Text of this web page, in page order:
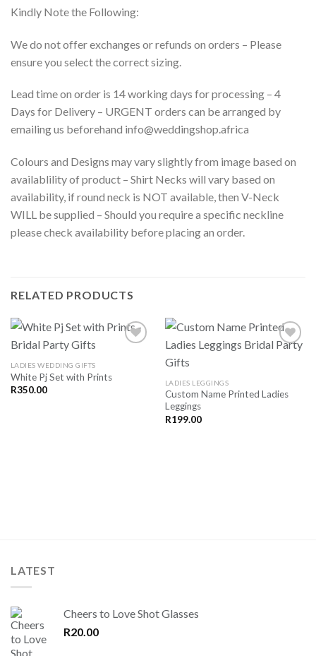
Kindly Note the Following:
We do not offer exchanges or refunds on orders – Please
ensure you select the correct sizing.
Lead time on order is 14 working days for processing – 4
Days for Delivery – URGENT orders can be arranged by
emailing us beforehand info@weddingshop.africa
Colours and Designs may vary slightly from image based on
availablility of product – Shirt Necks will vary based on
availability, if round neck is NOT available, then V-Neck
WILL be supplied – Should you require a specific neckline
please check availability before placing an order.
RELATED PRODUCTS
LADIES WEDDING GIFTS
White Pj Set with Prints
R350.00
LATER
LADIES LEGGINGS
Custom Name Printed Ladies
Leggings
R199.00
LATEST
Cheers to Love Shot Glasses
R20.00